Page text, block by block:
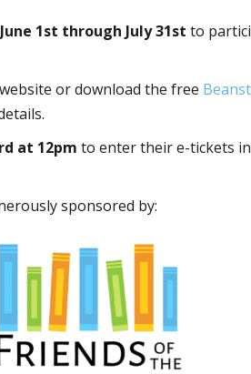
June 1st through July 31st to
or download the free
at 12pm to enter their e-tickets
sponsored by: